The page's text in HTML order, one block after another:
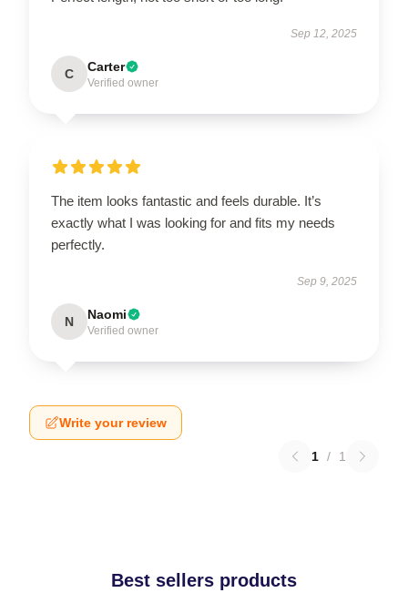
Sep 12, 2025
C Carter
Verified owner
The item looks fantastic and feels durable. It’s
exactly what I was looking for and fits my needs
perfectly.
Sep 9, 2025
N Naomi
Verified owner
Write your review
1 / 1
Best sellers products